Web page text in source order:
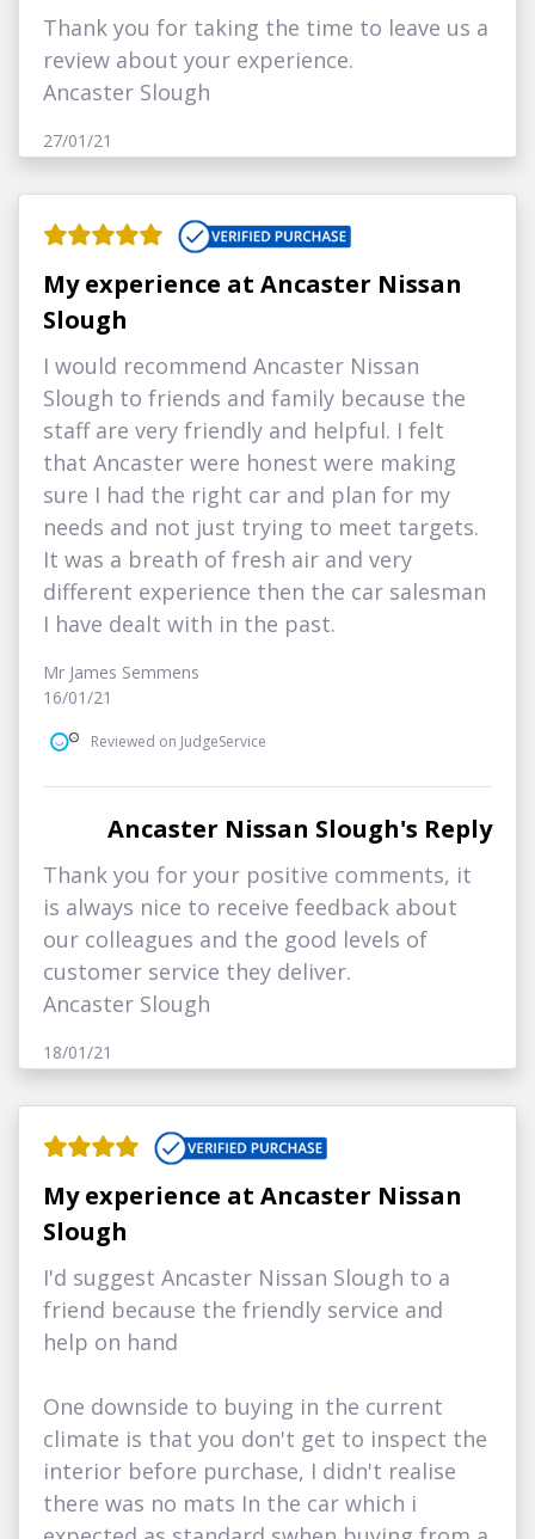
Thank you for taking the time to leave us a
review about your experience.
Ancaster Slough
27/01/21
My experience at Ancaster Nissan
Slough
I would recommend Ancaster Nissan
Slough to friends and family because the
staff are very friendly and helpful. I felt
that Ancaster were honest were making
sure I had the right car and plan for my
needs and not just trying to meet targets.
It was a breath of fresh air and very
different experience then the car salesman
I have dealt with in the past.
Mr James Semmens
16/01/21
Reviewed on JudgeService
Ancaster Nissan Slough's Reply
Thank you for your positive comments, it
is always nice to receive feedback about
our colleagues and the good levels of
customer service they deliver.
Ancaster Slough
18/01/21
My experience at Ancaster Nissan
Slough
I'd suggest Ancaster Nissan Slough to a
friend because the friendly service and
help on hand
One downside to buying in the current
climate is that you don't get to inspect the
interior before purchase, I didn't realise
there was no mats In the car which i